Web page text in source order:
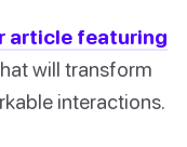
article featuring
will transform
interactions.